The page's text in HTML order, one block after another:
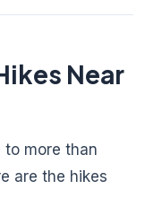
Near
to more than
are the hikes